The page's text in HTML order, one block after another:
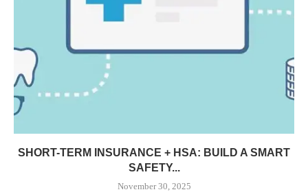
SHORT-TERM INSURANCE + HSA: BUILD A SMART
SAFETY...
November 30, 2025